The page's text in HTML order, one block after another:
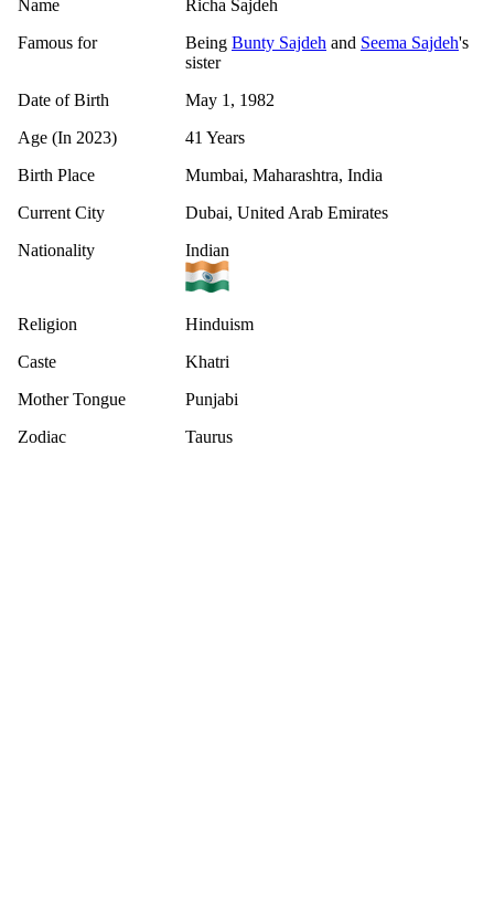
Name
Richa Sajdeh
Famous for
Being Bunty Sajdeh and Seema Sajdeh's
sister
Date of Birth
May 1, 1982
Age (In 2023)
41 Years
Birth Place
Mumbai, Maharashtra, India
Current City
Dubai, United Arab Emirates
Nationality
Indian
Religion
Hinduism
Caste
Khatri
Mother Tongue
Punjabi
Zodiac
Taurus